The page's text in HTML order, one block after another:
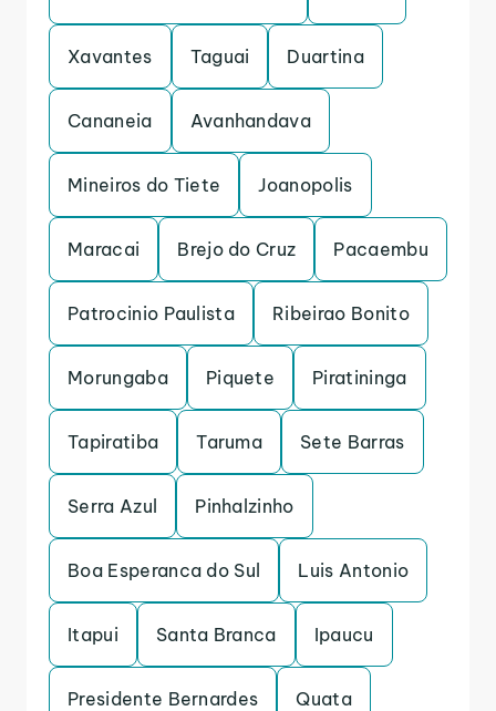
Xavantes Taguai Duartina
Cananeia Avanhandava
Mineiros do Tiete Joanopolis
Maracai Brejo do Cruz Pacaembu
Patrocinio Paulista Ribeirao Bonito
Morungaba Piquete Piratininga
Tapiratiba Taruma Sete Barras
Serra Azul Pinhalzinho
Boa Esperanca do Sul Luis Antonio
Itapui Santa Branca Ipaucu
Presidente Bernardes Quata